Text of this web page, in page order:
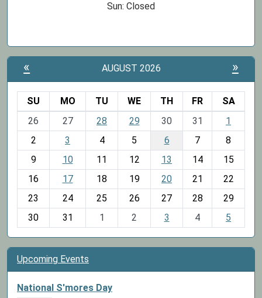
Sun: Closed
« AUGUST 2026 »
o
h
-
SU MO TU WE TH FR
SA
26
27 28 29 30 31
1
2
3 4 5 6 7
8
9
10 11 12 13 14
15
16
17 18 19 20 21
22
23
24 25 26 27 28
29
30
31 1 2 3 4 5
Upcoming Events
National S'mores Day